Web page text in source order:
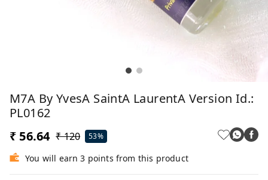
M7A By YvesA SaintA LaurentA Version Id.:
PL0162
₹ 56.64 ₹ 120 53%
You will earn 3 points from this product